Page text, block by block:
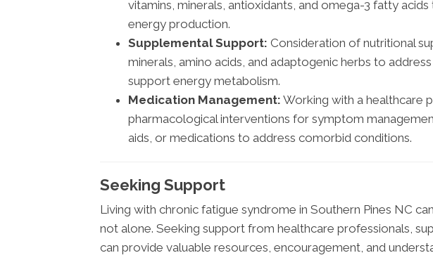
vitamins, minerals, antioxidants, and omega-3 fatty
energy production.
Supplemental Support: Consideration of nutritional
minerals, amino acids, and adaptogenic herbs to
support energy metabolism.
Medication Management: Working with a healthcare
pharmacological interventions for symptom
aids, or medications to address comorbid conditions.
Seeking Support
Living with chronic fatigue syndrome in Southern Pines NC
not alone. Seeking support from healthcare professionals,
can provide valuable resources, encouragement, and